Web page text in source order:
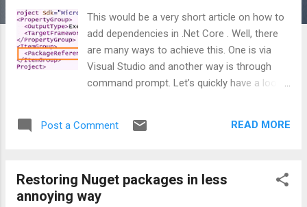
This would be a very short article on how to
add dependencies in .Net Core . Well, there
are many ways to achieve this. One is via
Visual Studio and another way is through
command prompt. Let’s quickly have a look.
user interface to add dependencies. Right
If you are a command prompt fan, then
there itself, you have 2 choices. A) Open
Post a Comment READ MORE
Restoring Nuget packages in less
annoying way